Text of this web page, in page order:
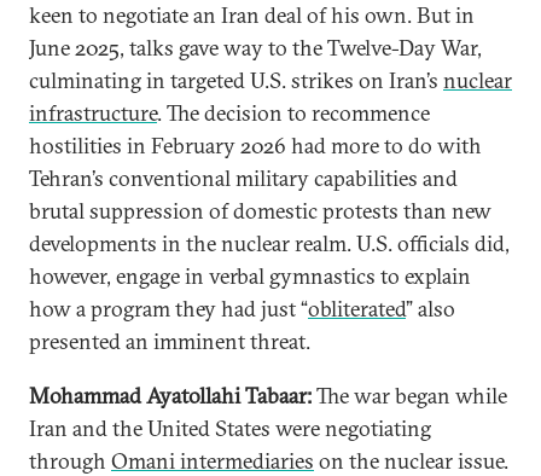
keen to negotiate an Iran deal of his own. But in
June 2025, talks gave way to the Twelve-Day War,
culminating in targeted U.S. strikes on Iran’s nuclear
infrastructure. The decision to recommence
hostilities in February 2026 had more to do with
Tehran’s conventional military capabilities and
brutal suppression of domestic protests than new
developments in the nuclear realm. U.S. officials did,
however, engage in verbal gymnastics to explain
how a program they had just “obliterated” also
presented an imminent threat.
Mohammad Ayatollahi Tabaar:The war began while
Iran and the United States were negotiating
through Omani intermediaries on the nuclear issue.